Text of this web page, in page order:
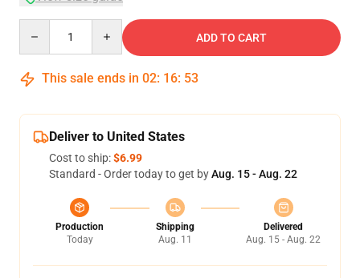
ADD TO CART
This sale ends in 02: 16: 53
Deliver to United States
Cost to ship:$6.99
Standard - Order today to get byAug. 15 - Aug. 22
Production
Today
Shipping
Aug. 11
Delivered
Aug. 15 - Aug. 22